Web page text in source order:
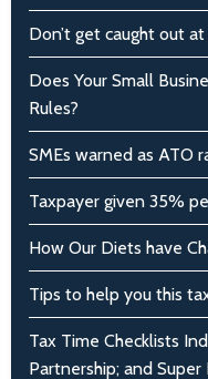
Don’t get caught out
Does Your Small
Rules?
SMEs warned as ATO
Taxpayer given 35%
How Our Diets have
Tips to help you this
Tax Time Checklists
Partnership; and Super